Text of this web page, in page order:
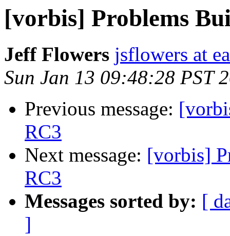
[vorbis] Problems
Jeff Flowers jsflowers at
Sun Jan 13 09:48:28 PST
Previous message:
RC3
Next message: [vorbis]
RC3
Messages sorted by: [
]